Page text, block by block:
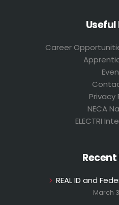
Useful
Career
Privacy
NECA
ELECTRI
REAL ID and
March